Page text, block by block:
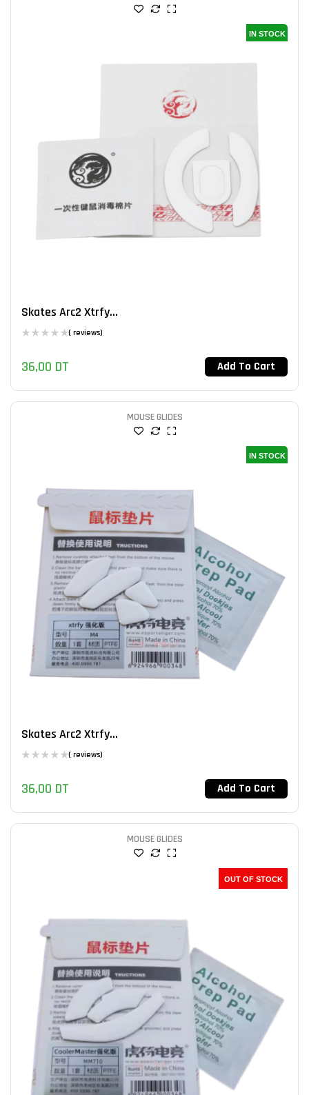
IN STOCK
Skates Arc2 Xtrfy...
( reviews)
36,00 DT Add To Cart
MOUSE GLIDES
IN STOCK
Skates Arc2 Xtrfy...
( reviews)
36,00 DT Add To Cart
MOUSE GLIDES
OUT OF STOCK